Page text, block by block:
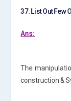
37. List Out Few
Ans:
The
construction &